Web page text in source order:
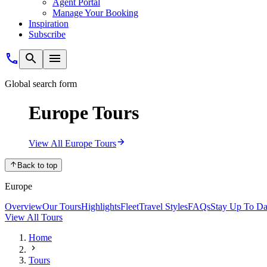
Agent Portal
Manage Your Booking
Inspiration
Subscribe
Global search form
Europe Tours
View All Europe Tours
Back to top
Europe
OverviewOur ToursHighlightsFleetTravel StylesFAQsStay Up To
View All Tours
Home
Tours